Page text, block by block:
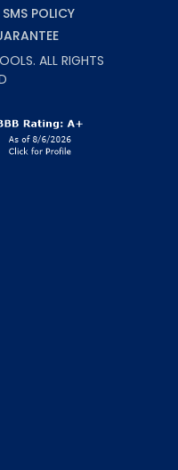
SMS POLICY
. ALL RIGHTS